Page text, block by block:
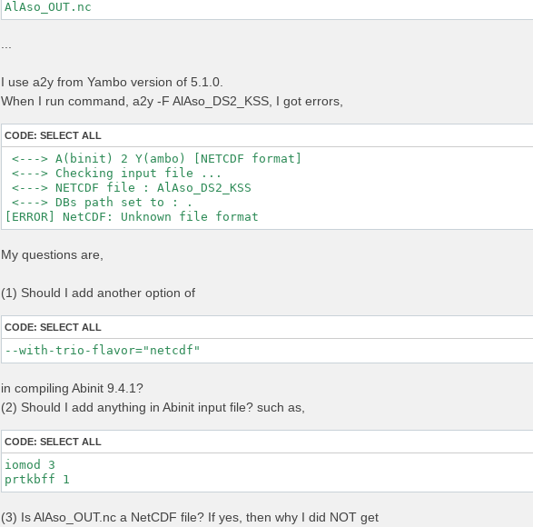
...
I use a2y from Yambo version of 5.1.0.
When I run command, a2y -F AlAso_DS2_KSS, I got errors,
CODE: SELECT ALL
<---> A(binit) 2 Y(ambo) [NETCDF format]
<---> Checking input file ...
<---> NETCDF file : AlAso_DS2_KSS
<---> DBs path set to : .
My questions are,
(1) Should I add another option of
CODE: SELECT ALL
--with-trio-flavor="netcdf"
in compiling Abinit 9.4.1?
(2) Should I add anything in Abinit input file? such as,
CODE: SELECT ALL
iomod 3
(3) Is AlAso_OUT.nc a NetCDF file? If yes, then why I did NOT get